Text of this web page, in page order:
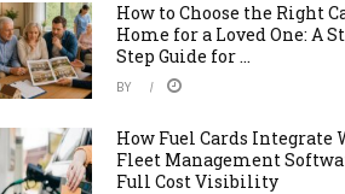
How to Choose the Right
Home for a Loved One: A
Step Guide for ...
BY
How Fuel Cards Integrate
Fleet Management
Full Cost Visibility